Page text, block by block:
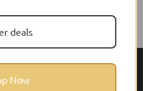
Help & Support
deals
Now